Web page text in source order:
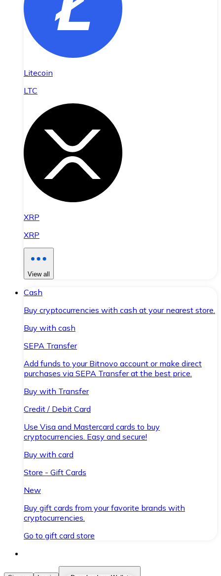
Litecoin
LTC
XRP
XRP
View all
Cash
Buy cryptocurrencies with cash at your nearest store.
Buy with cash
SEPA Transfer
Add funds to your Bitnovo account or make direct
purchases via SEPA Transfer at the best price.
Buy with Transfer
Credit / Debit Card
Use Visa and Mastercard cards to buy
cryptocurrencies. Easy and secure!
Buy with card
Store - Gift Cards
New
Buy gift cards from your favorite brands with
cryptocurrencies.
Go to gift card store